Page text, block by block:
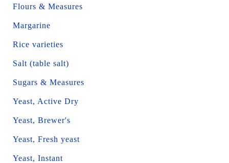
Flours & Measures
Margarine
Rice varieties
Salt (table salt)
Sugars & Measures
Yeast, Active Dry
Yeast, Brewer's
Yeast, Fresh yeast
Yeast, Instant